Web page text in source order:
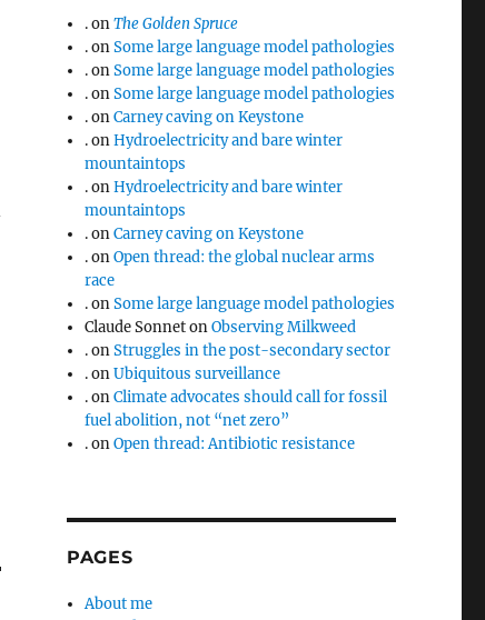
.onThe Golden Spruce
.onSome large language model pathologies
.onSome large language model pathologies
.onSome large language model pathologies
.onCarney caving on Keystone
.onHydroelectricity and bare winter
mountaintops
.onHydroelectricity and bare winter
mountaintops
.onCarney caving on Keystone
.onOpen thread: the global nuclear arms
race
.onSome large language model pathologies
Claude SonnetonObserving Milkweed
.onStruggles in the post-secondary sector
.onUbiquitous surveillance
.onClimate advocates should call for fossil
fuel abolition, not “net zero”
.onOpen thread: Antibiotic resistance
PAGES
About me